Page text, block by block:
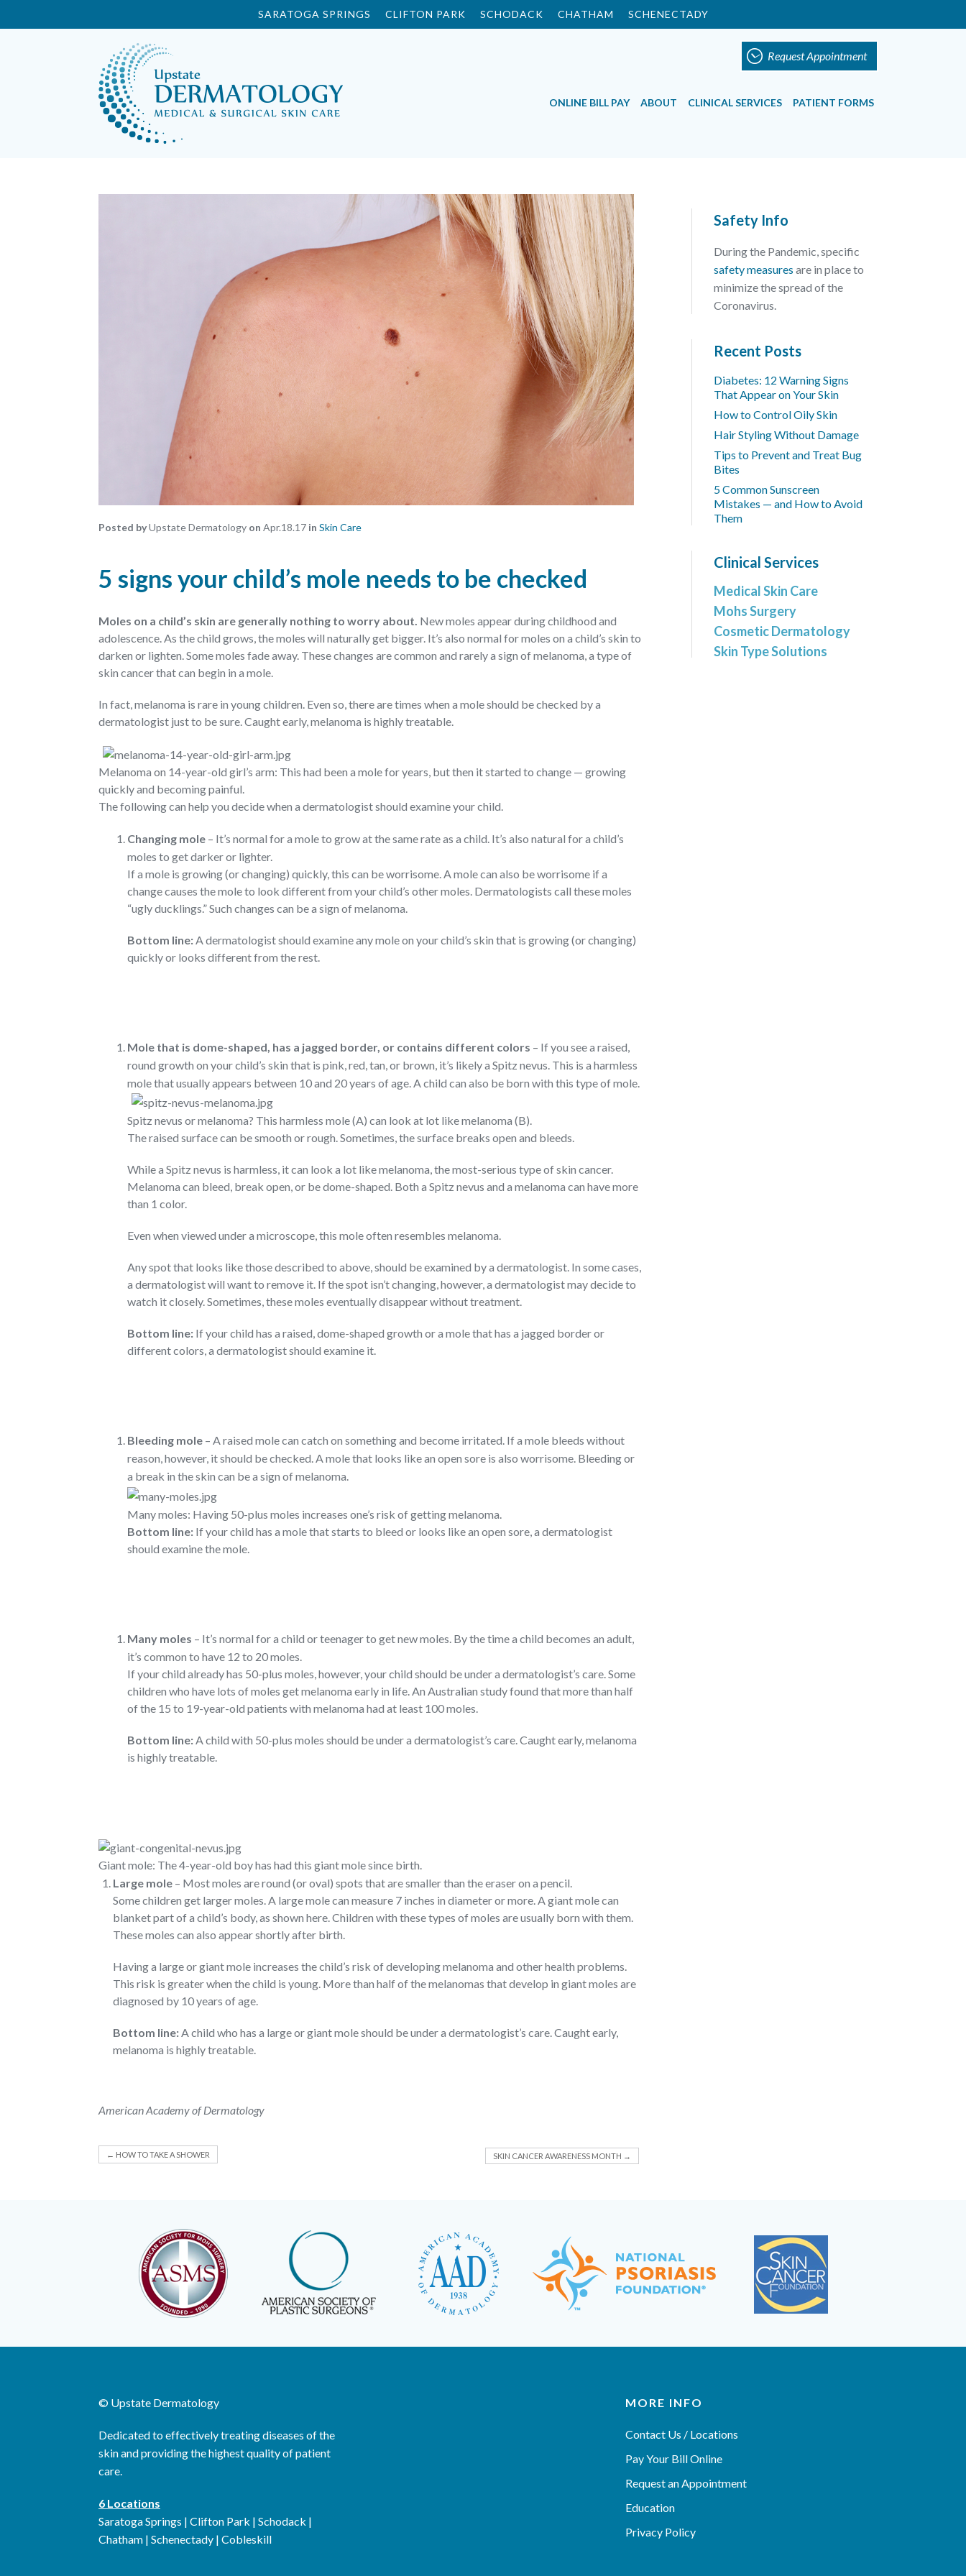
SARATOGA SPRINGS CLIFTON PARK SCHODACK CHATHAM SCHENECTADY
Request Appointment
ONLINE BILL PAY ABOUT CLINICAL SERVICES PATIENT FORMS
Posted byUpstate Dermatology on Apr.18.17 in Skin Care
5 signs your child’s mole needs to be checked
Moles on a child’s skin are generally nothing to worry about. New moles appear during childhood and
adolescence. As the child grows, the moles will naturally get bigger. It’s also normal for moles on a child’s skin to
darken or lighten. Some moles fade away. These changes are common and rarely a sign of melanoma, a type of
skin cancer that can begin in a mole.
In fact, melanoma is rare in young children. Even so, there are times when a mole should be checked by a
dermatologist just to be sure. Caught early, melanoma is highly treatable.
Melanoma on 14-year-old girl’s arm: This had been a mole for years, but then it started to change — growing
quickly and becoming painful.
The following can help you decide when a dermatologist should examine your child.
Changing mole – It’s normal for a mole to grow at the same rate as a child. It’s also natural for a child’s
moles to get darker or lighter.
If a mole is growing (or changing) quickly, this can be worrisome. A mole can also be worrisome if a
change causes the mole to look different from your child’s other moles. Dermatologists call these moles
“ugly ducklings.” Such changes can be a sign of melanoma.
Bottom line:A dermatologist should examine any mole on your child’s skin that is growing (or changing)
quickly or looks different from the rest.
Mole that is dome-shaped, has a jagged border, or contains different colors – If you see a raised,
round growth on your child’s skin that is pink, red, tan, or brown, it’s likely a Spitz nevus. This is a harmless
mole that usually appears between 10 and 20 years of age. A child can also be born with this type of mole.
Spitz nevus or melanoma? This harmless mole (A) can look at lot like melanoma (B).
The raised surface can be smooth or rough. Sometimes, the surface breaks open and bleeds.
While a Spitz nevus is harmless, it can look a lot like melanoma, the most-serious type of skin cancer.
Melanoma can bleed, break open, or be dome-shaped. Both a Spitz nevus and a melanoma can have more
than 1 color.
Even when viewed under a microscope, this mole often resembles melanoma.
Any spot that looks like those described to above, should be examined by a dermatologist. In some cases,
a dermatologist will want to remove it. If the spot isn’t changing, however, a dermatologist may decide to
watch it closely. Sometimes, these moles eventually disappear without treatment.
Bottom line: If your child has a raised, dome-shaped growth or a mole that has a jagged border or
different colors, a dermatologist should examine it.
Bleeding mole – A raised mole can catch on something and become irritated. If a mole bleeds without
reason, however, it should be checked. A mole that looks like an open sore is also worrisome. Bleeding or
a break in the skin can be a sign of melanoma.
Many moles: Having 50-plus moles increases one’s risk of getting melanoma.
Bottom line: If your child has a mole that starts to bleed or looks like an open sore, a dermatologist
should examine the mole.
Many moles – It’s normal for a child or teenager to get new moles. By the time a child becomes an adult,
it’s common to have 12 to 20 moles.
If your child already has 50-plus moles, however, your child should be under a dermatologist’s care. Some
children who have lots of moles get melanoma early in life. An Australian study found that more than half
of the 15 to 19-year-old patients with melanoma had at least 100 moles.
Bottom line:A child with 50-plus moles should be under a dermatologist’s care. Caught early, melanoma
is highly treatable.
Giant mole: The 4-year-old boy has had this giant mole since birth.
Large mole – Most moles are round (or oval) spots that are smaller than the eraser on a pencil.
Some children get larger moles. A large mole can measure 7 inches in diameter or more. A giant mole can
blanket part of a child’s body, as shown here. Children with these types of moles are usually born with them.
These moles can also appear shortly after birth.
Having a large or giant mole increases the child’s risk of developing melanoma and other health problems.
This risk is greater when the child is young. More than half of the melanomas that develop in giant moles are
diagnosed by 10 years of age.
Bottom line:A child who has a large or giant mole should be under a dermatologist’s care. Caught early,
melanoma is highly treatable.
American Academy of Dermatology
← HOW TO TAKE A SHOWER SKIN CANCER AWARENESS MONTH →
Safety Info
During the Pandemic, specific
safety measures are in place to
minimize the spread of the
Coronavirus.
Recent Posts
Diabetes: 12 Warning Signs
That Appear on Your Skin
How to Control Oily Skin
Hair Styling Without Damage
Tips to Prevent and Treat Bug
Bites
5 Common Sunscreen
Mistakes — and How to Avoid
Them
Clinical Services
Medical Skin Care
Mohs Surgery
Cosmetic Dermatology
Skin Type Solutions
© Upstate Dermatology
Dedicated to effectively treating diseases of the
skin and providing the highest quality of patient
care.
6 Locations
Saratoga Springs | Clifton Park | Schodack |
Chatham | Schenectady | Cobleskill
MORE INFO
Contact Us / Locations
Pay Your Bill Online
Request an Appointment
Education
Privacy Policy